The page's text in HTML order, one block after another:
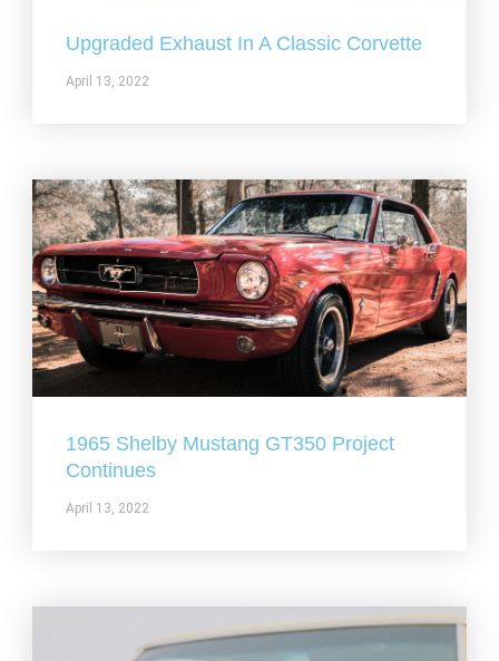
Upgraded Exhaust In A Classic Corvette
April 13, 2022
1965 Shelby Mustang GT350 Project
Continues
April 13, 2022